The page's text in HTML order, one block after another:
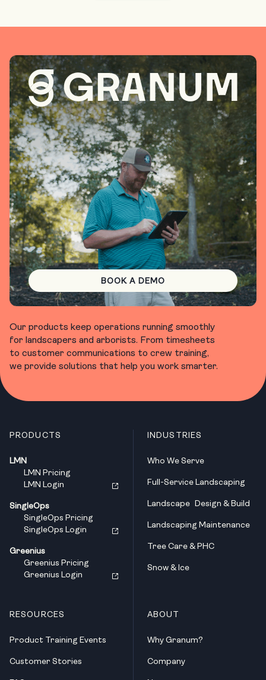
BOOK A DEMO
Our products keep operations running smoothly
for landscapers and arborists. From timesheets
to customer communications to crew training,
we provide solutions that help you work smarter.
PRODUCTS
LMN
LMN Pricing
LMN Login
SingleOps
SingleOps Pricing
SingleOps Login
Greenius
Greenius Pricing
Greenius Login
INDUSTRIES
Who We Serve
Full-Service Landscaping
Landscape Design & Build
Landscaping Maintenance
Tree Care & PHC
Snow & Ice
RESOURCES
Product Training Events
Customer Stories
ABOUT
Why Granum?
Company